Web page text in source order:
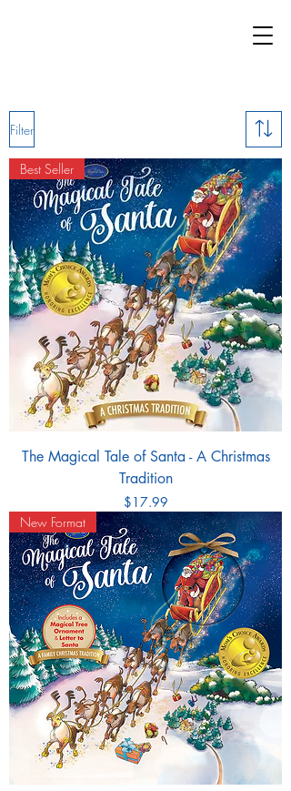
Filter
Best Seller
The Magical Tale of Santa - A Christmas
Tradition
Price
$17.99
New Format